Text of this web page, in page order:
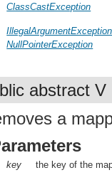
ClassCastException
IllegalArgumentException
NullPointerException
abstract V
a
key the key of the